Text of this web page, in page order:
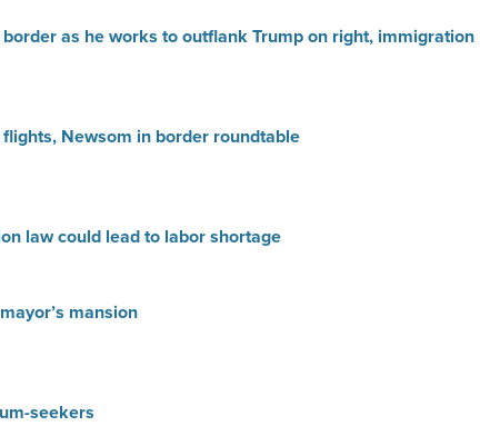
as he works to outflank Trump on right, immigration
Newsom in border roundtable
law could lead to labor shortage
mansion
seekers